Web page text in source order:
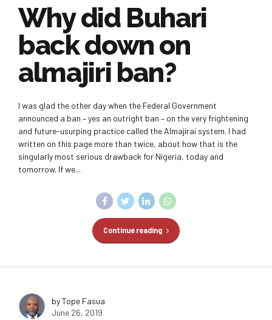
Why did Buhari
back down on
almajiri ban?
I was glad the other day when the Federal Government
announced a ban – yes an outright ban – on the very frightening
and future-usurping practice called the Almajirai system. I had
written on this page more than twice, about how that is the
singularly most serious drawback for Nigeria, today and
tomorrow. If we...
Continue reading
by Tope Fasua
June 26, 2019